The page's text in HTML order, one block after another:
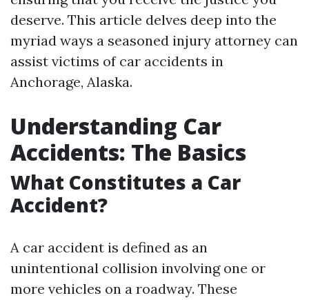
deserve. This article delves deep into the
myriad ways a seasoned injury attorney can
assist victims of car accidents in
Anchorage, Alaska.
Understanding Car
Accidents: The Basics
What Constitutes a Car
Accident?
A car accident is defined as an
unintentional collision involving one or
more vehicles on a roadway. These